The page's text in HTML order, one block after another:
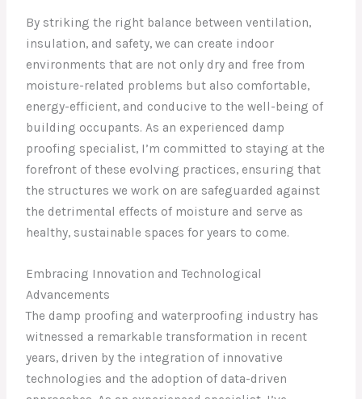
By striking the right balance between ventilation,
insulation, and safety, we can create indoor
environments that are not only dry and free from
moisture-related problems but also comfortable,
energy-efficient, and conducive to the well-being of
building occupants. As an experienced damp
proofing specialist, I’m committed to staying at the
forefront of these evolving practices, ensuring that
the structures we work on are safeguarded against
the detrimental effects of moisture and serve as
healthy, sustainable spaces for years to come.
Embracing Innovation and Technological
Advancements
The damp proofing and waterproofing industry has
witnessed a remarkable transformation in recent
years, driven by the integration of innovative
technologies and the adoption of data-driven